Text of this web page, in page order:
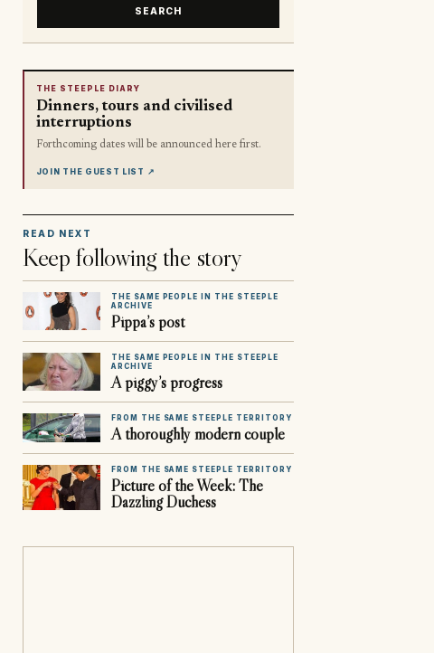
SEARCH
THE STEEPLE DIARY
Dinners, tours and civilised
interruptions
Forthcoming dates will be announced here first.
JOIN THE GUEST LIST ↗
READ NEXT
Keep following the story
THE SAME PEOPLE IN THE STEEPLE
ARCHIVE
Pippa’s post
THE SAME PEOPLE IN THE STEEPLE
ARCHIVE
A piggy’s progress
FROM THE SAME STEEPLE TERRITORY
A thoroughly modern couple
FROM THE SAME STEEPLE TERRITORY
Picture of the Week: The
Dazzling Duchess